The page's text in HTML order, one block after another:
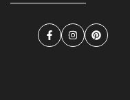
Facebook
InstagramPinterest